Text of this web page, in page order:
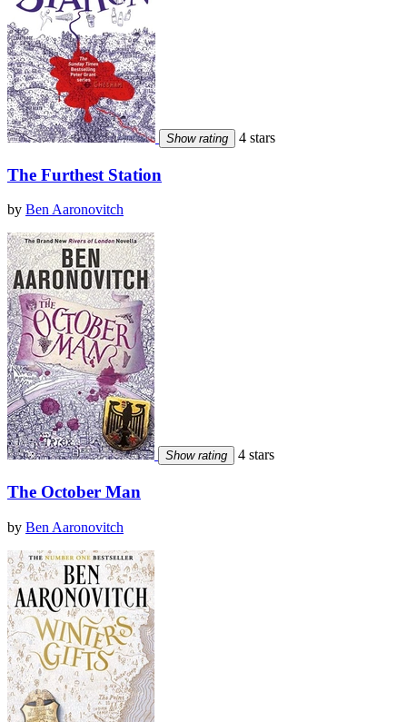
Show rating 4 stars
The Furthest Station
by Ben Aaronovitch
Show rating 4 stars
The October Man
by Ben Aaronovitch